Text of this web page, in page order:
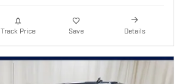
Track Price Save Details